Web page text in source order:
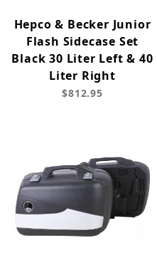
Hepco & Becker Junior
Flash Sidecase Set
Black 30 Liter Left & 40
Liter Right
$812.95